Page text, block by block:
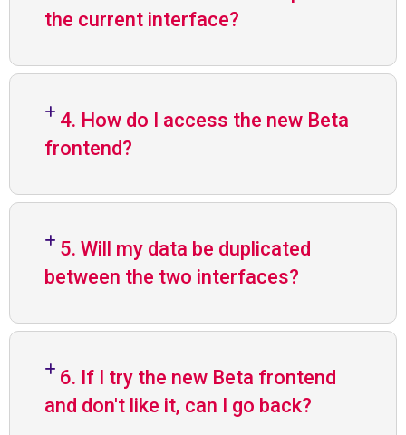
the current interface?
4. How do I access the new Beta
frontend?
5. Will my data be duplicated
between the two interfaces?
6. If I try the new Beta frontend
and don't like it, can I go back?